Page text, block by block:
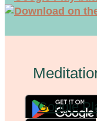
Google